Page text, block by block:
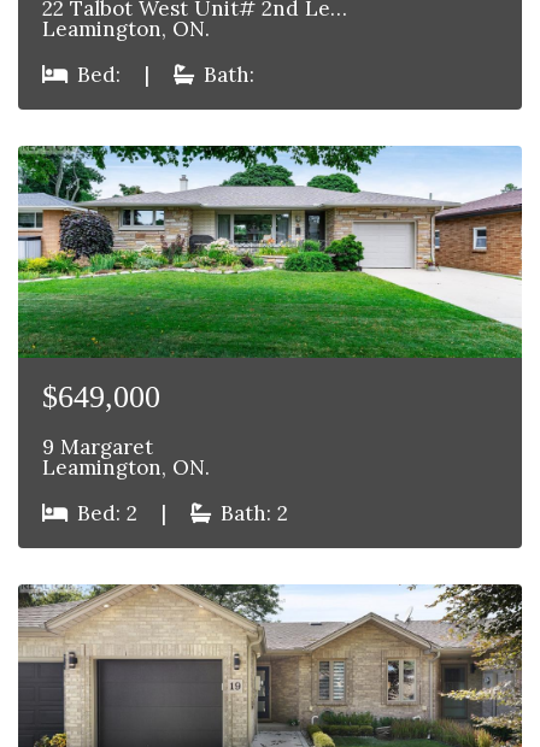
22 Talbot West Unit# 2nd Le…
Leamington, ON.
Bed:
| Bath:
$649,000
9 Margaret
Leamington, ON.
Bed: 2
| Bath: 2